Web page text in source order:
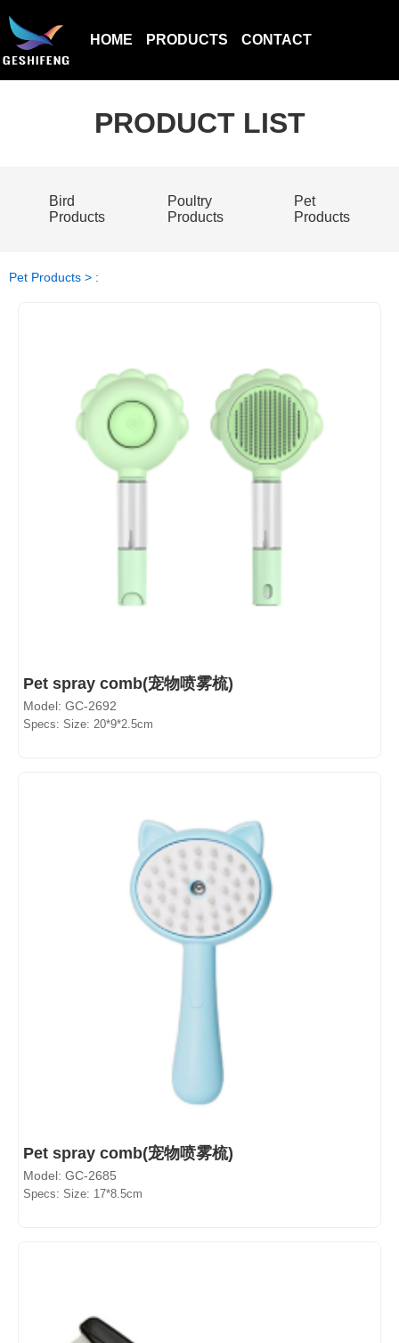
HOME PRODUCTS CONTACT
PRODUCT LIST
Bird
Products
Poultry
Products
Pet
Products
Pet Products > :
Pet spray comb(宠物喷雾梳)
Model: GC-2692
Specs: Size: 20*9*2.5cm
Pet spray comb(宠物喷雾梳)
Model: GC-2685
Specs: Size: 17*8.5cm